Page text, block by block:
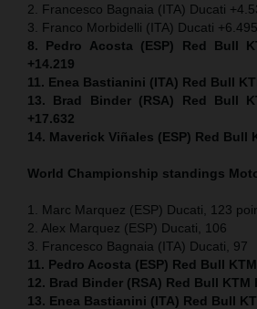
2. Francesco Bagnaia (ITA) Ducati
3. Franco Morbidelli (ITA) Ducati +6.495
8. Pedro Acosta (ESP) Red Bull
+14.219
11. Enea Bastianini (ITA) Red Bull
13. Brad Binder (RSA) Red Bull
+17.632
14. Maverick Viñales (ESP) Red Bull
World Championship standings
1. Marc Marquez (ESP) Ducati, 123
2. Alex Marquez (ESP) Ducati, 106
3. Francesco Bagnaia (ITA) Ducati, 97
11. Pedro Acosta (ESP) Red Bull
12. Brad Binder (RSA) Red Bull KTM
13. Enea Bastianini (ITA) Red Bull